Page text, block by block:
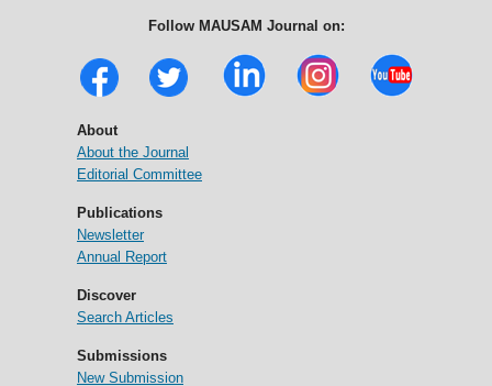
Follow MAUSAM Journal on:
About
About the Journal
Editorial Committee
Publications
Newsletter
Annual Report
Discover
Search Articles
Submissions
New Submission